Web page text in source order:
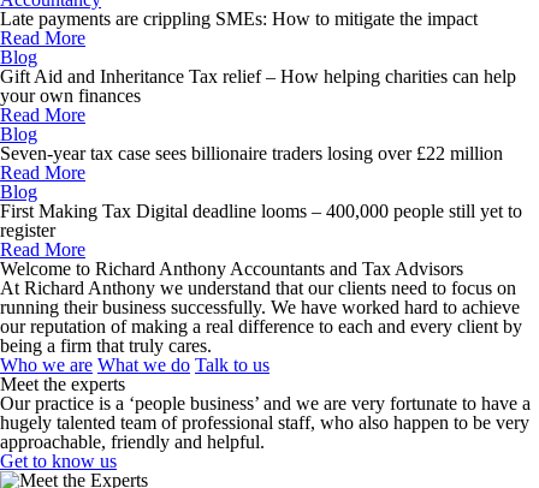
Late payments are crippling SMEs: How to mitigate the impact
Read More
Blog
Gift Aid and Inheritance Tax relief – How helping charities can help
your own finances
Read More
Blog
Seven-year tax case sees billionaire traders losing over £22 million
Read More
Blog
First Making Tax Digital deadline looms – 400,000 people still yet to
register
Read More
Welcome to Richard Anthony Accountants and Tax Advisors
At Richard Anthony we understand that our clients need to focus on
running their business successfully. We have worked hard to achieve
our reputation of making a real difference to each and every client by
being a firm that truly cares.
Who we are What we do Talk to us
Meet the experts
Our practice is a ‘people business’ and we are very fortunate to have a
hugely talented team of professional staff, who also happen to be very
approachable, friendly and helpful.
Get to know us